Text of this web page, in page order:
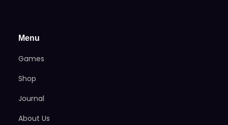
Menu
Games
Shop
Journal
About Us